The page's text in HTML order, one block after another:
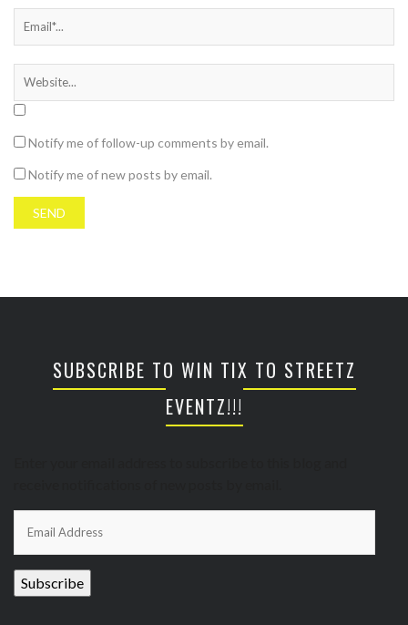
Notify me of follow-up comments by email.
Notify me of new posts by email.
SUBSCRIBE TO WIN TIX TO STREETZ
EVENTZ!!!
Address
Subscribe